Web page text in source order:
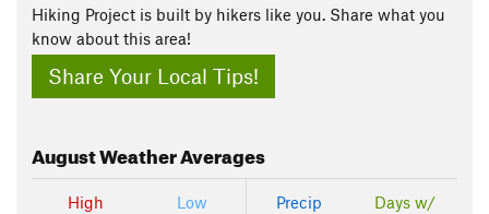
Hiking Project is built by hikers like you. Share what you
know about this area!
Share Your Local Tips!
AugustWeather Averages
High
Low
Precip
Days w/